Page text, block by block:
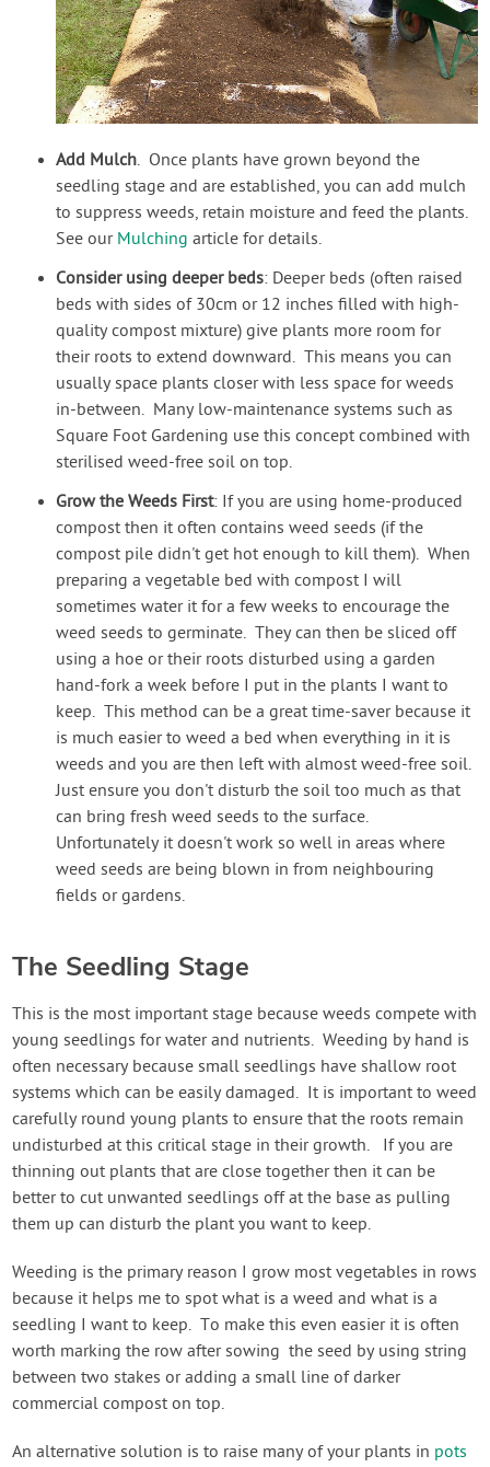
Add Mulch. Once plants have grown beyond the
seedling stage and are established, you can add mulch
to suppress weeds, retain moisture and feed the plants.
See our Mulching article for details.
Consider using deeper beds: Deeper beds (often raised
beds with sides of 30cm or 12 inches filled with high-
quality compost mixture) give plants more room for
their roots to extend downward. This means you can
usually space plants closer with less space for weeds
in-between. Many low-maintenance systems such as
Square Foot Gardening use this concept combined with
sterilised weed-free soil on top.
Grow the Weeds First: If you are using home-produced
compost then it often contains weed seeds (if the
compost pile didn't get hot enough to kill them). When
preparing a vegetable bed with compost I will
sometimes water it for a few weeks to encourage the
weed seeds to germinate. They can then be sliced off
using a hoe or their roots disturbed using a garden
hand-fork a week before I put in the plants I want to
keep. This method can be a great time-saver because it
is much easier to weed a bed when everything in it is
weeds and you are then left with almost weed-free soil.
Just ensure you don't disturb the soil too much as that
can bring fresh weed seeds to the surface.
Unfortunately it doesn't work so well in areas where
weed seeds are being blown in from neighbouring
fields or gardens.
The Seedling Stage
This is the most important stage because weeds compete with
young seedlings for water and nutrients. Weeding by hand is
often necessary because small seedlings have shallow root
systems which can be easily damaged. It is important to weed
carefully round young plants to ensure that the roots remain
undisturbed at this critical stage in their growth. If you are
thinning out plants that are close together then it can be
better to cut unwanted seedlings off at the base as pulling
them up can disturb the plant you want to keep.
Weeding is the primary reason I grow most vegetables in rows
because it helps me to spot what is a weed and what is a
seedling I want to keep. To make this even easier it is often
worth marking the row after sowing the seed by using string
between two stakes or adding a small line of darker
commercial compost on top.
An alternative solution is to raise many of your plants in pots